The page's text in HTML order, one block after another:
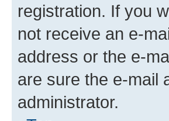
registration. If you
not receive an e-
address or the e-
are sure the e-mail
administrator.